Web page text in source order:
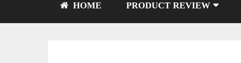
HOME PRODUCT REVIEW